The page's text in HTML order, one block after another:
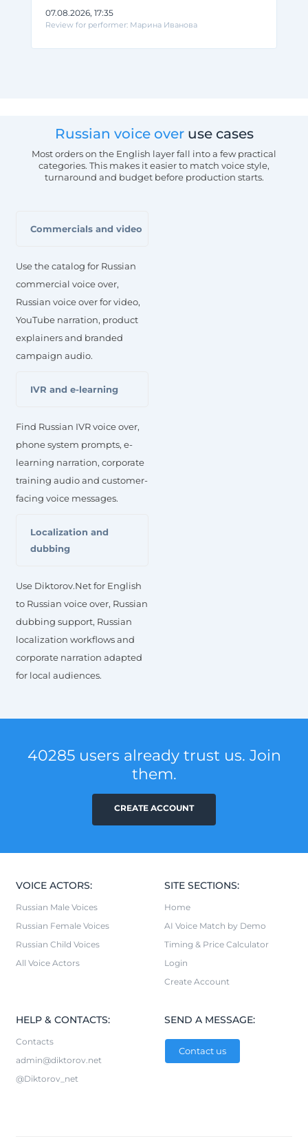
07.08.2026, 17:35
Review for performer: Марина Иванова
Russian voice overuse cases
Most orders on the English layer fall into a few practical
categories. This makes it easier to match voice style,
turnaround and budget before production starts.
Commercials and video
Use the catalog for Russian
commercial voice over,
Russian voice over for video,
YouTube narration, product
explainers and branded
campaign audio.
IVR and e-learning
Find Russian IVR voice over,
phone system prompts, e-
learning narration, corporate
training audio and customer-
facing voice messages.
Localization and
dubbing
Use Diktorov.Net for English
to Russian voice over, Russian
dubbing support, Russian
localization workflows and
corporate narration adapted
for local audiences.
40285 users already trust us. Join
them.
CREATE ACCOUNT
VOICE ACTORS:
Russian Male Voices
Russian Female Voices
Russian Child Voices
All Voice Actors
SITE SECTIONS:
Home
AI Voice Match by Demo
Timing & Price Calculator
Login
Create Account
HELP & CONTACTS:
Contacts
admin@diktorov.net
@Diktorov_net
SEND A MESSAGE:
Contact us